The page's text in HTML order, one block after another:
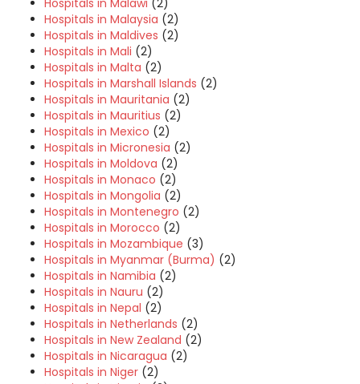
Hospitals in Malawi (2)
Hospitals in Malaysia (2)
Hospitals in Maldives (2)
Hospitals in Mali (2)
Hospitals in Malta (2)
Hospitals in Marshall Islands (2)
Hospitals in Mauritania (2)
Hospitals in Mauritius (2)
Hospitals in Mexico (2)
Hospitals in Micronesia (2)
Hospitals in Moldova (2)
Hospitals in Monaco (2)
Hospitals in Mongolia (2)
Hospitals in Montenegro (2)
Hospitals in Morocco (2)
Hospitals in Mozambique (3)
Hospitals in Myanmar (Burma) (2)
Hospitals in Namibia (2)
Hospitals in Nauru (2)
Hospitals in Nepal (2)
Hospitals in Netherlands (2)
Hospitals in New Zealand (2)
Hospitals in Nicaragua (2)
Hospitals in Niger (2)